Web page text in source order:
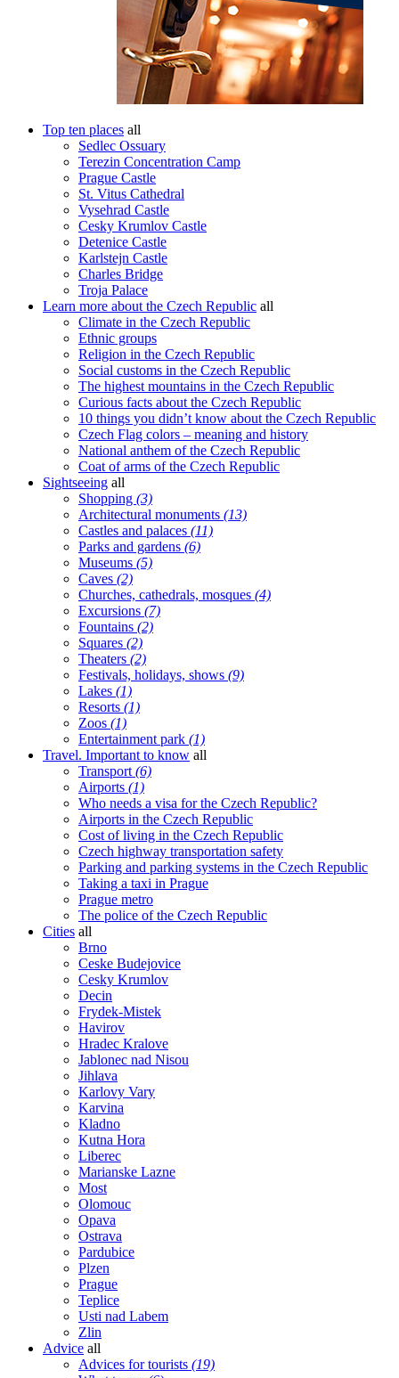
Top ten places all
Sedlec Ossuary
Terezin Concentration Camp
Prague Castle
St. Vitus Cathedral
Vysehrad Castle
Cesky Krumlov Castle
Detenice Castle
Karlstejn Castle
Charles Bridge
Troja Palace
Learn more about the Czech Republic all
Climate in the Czech Republic
Ethnic groups
Religion in the Czech Republic
Social customs in the Czech Republic
The highest mountains in the Czech Republic
Curious facts about the Czech Republic
10 things you didn’t know about the Czech Republic
Czech Flag colors – meaning and history
National anthem of the Czech Republic
Coat of arms of the Czech Republic
Sightseeing all
Shopping (3)
Architectural monuments (13)
Castles and palaces (11)
Parks and gardens (6)
Museums (5)
Caves (2)
Churches, cathedrals, mosques (4)
Excursions (7)
Fountains (2)
Squares (2)
Theaters (2)
Festivals, holidays, shows (9)
Lakes (1)
Resorts (1)
Zoos (1)
Entertainment park (1)
Travel. Important to know all
Transport (6)
Airports (1)
Who needs a visa for the Czech Republic?
Airports in the Czech Republic
Cost of living in the Czech Republic
Czech highway transportation safety
Parking and parking systems in the Czech Republic
Taking a taxi in Prague
Prague metro
The police of the Czech Republic
Cities all
Brno
Ceske Budejovice
Cesky Krumlov
Decin
Frydek-Mistek
Havirov
Hradec Kralove
Jablonec nad Nisou
Jihlava
Karlovy Vary
Karvina
Kladno
Kutna Hora
Liberec
Marianske Lazne
Most
Olomouc
Opava
Ostrava
Pardubice
Plzen
Prague
Teplice
Usti nad Labem
Zlin
Advice all
Advices for tourists (19)